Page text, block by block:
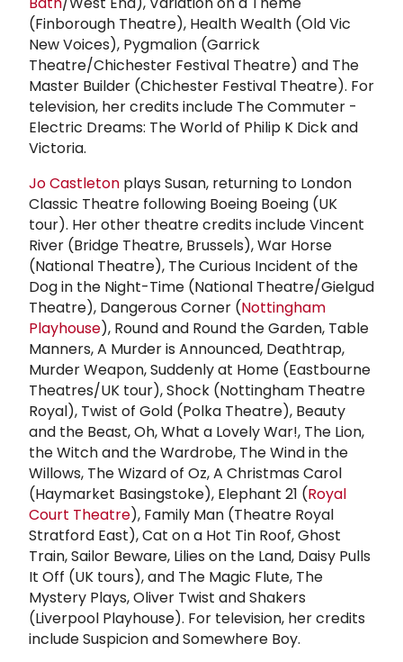
(Finborough Theatre), Health Wealth (Old Vic
New Voices), Pygmalion (Garrick
Theatre/Chichester Festival Theatre) and The
Master Builder (Chichester Festival Theatre). For
television, her credits include The Commuter -
Electric Dreams: The World of Philip K Dick and
Victoria.
Jo Castleton plays Susan, returning to London
Classic Theatre following Boeing Boeing (UK
tour). Her other theatre credits include Vincent
River (Bridge Theatre, Brussels), War Horse
(National Theatre), The Curious Incident of the
Dog in the Night-Time (National Theatre/Gielgud
Theatre), Dangerous Corner (Nottingham
Playhouse), Round and Round the Garden, Table
Manners, A Murder is Announced, Deathtrap,
Murder Weapon, Suddenly at Home (Eastbourne
Theatres/UK tour), Shock (Nottingham Theatre
Royal), Twist of Gold (Polka Theatre), Beauty
and the Beast, Oh, What a Lovely War!, The Lion,
the Witch and the Wardrobe, The Wind in the
Willows, The Wizard of Oz, A Christmas Carol
(Haymarket Basingstoke), Elephant 21 (Royal
Court Theatre), Family Man (Theatre Royal
Stratford East), Cat on a Hot Tin Roof, Ghost
Train, Sailor Beware, Lilies on the Land, Daisy Pulls
It Off (UK tours), and The Magic Flute, The
Mystery Plays, Oliver Twist and Shakers
(Liverpool Playhouse). For television, her credits
include Suspicion and Somewhere Boy.